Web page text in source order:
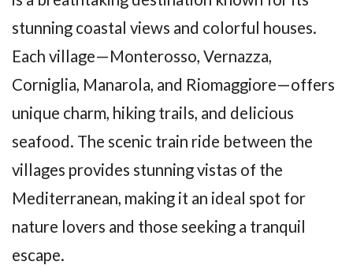
stunning coastal views and colorful houses.
Each village—Monterosso, Vernazza,
Corniglia, Manarola, and Riomaggiore—offers
unique charm, hiking trails, and delicious
seafood. The scenic train ride between the
villages provides stunning vistas of the
Mediterranean, making it an ideal spot for
nature lovers and those seeking a tranquil
escape.